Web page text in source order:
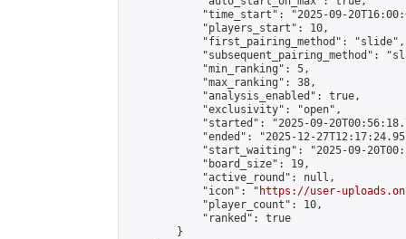
"time_start": "2025-09-
            "players_start": 10,
            "first_pairing_method": "slide",
"subsequent_pairing_method":
            "min_ranking": 5,
            "max_ranking": 38,
            "analysis_enabled": true,
            "exclusivity": "open",
"started": "2025-09-
"ended": "2025-12-
"start_waiting": "2025-09-
            "board_size": 19,
            "active_round": null,
            "icon": "
https://user-
            "player_count": 10,
            "ranked": true
        }